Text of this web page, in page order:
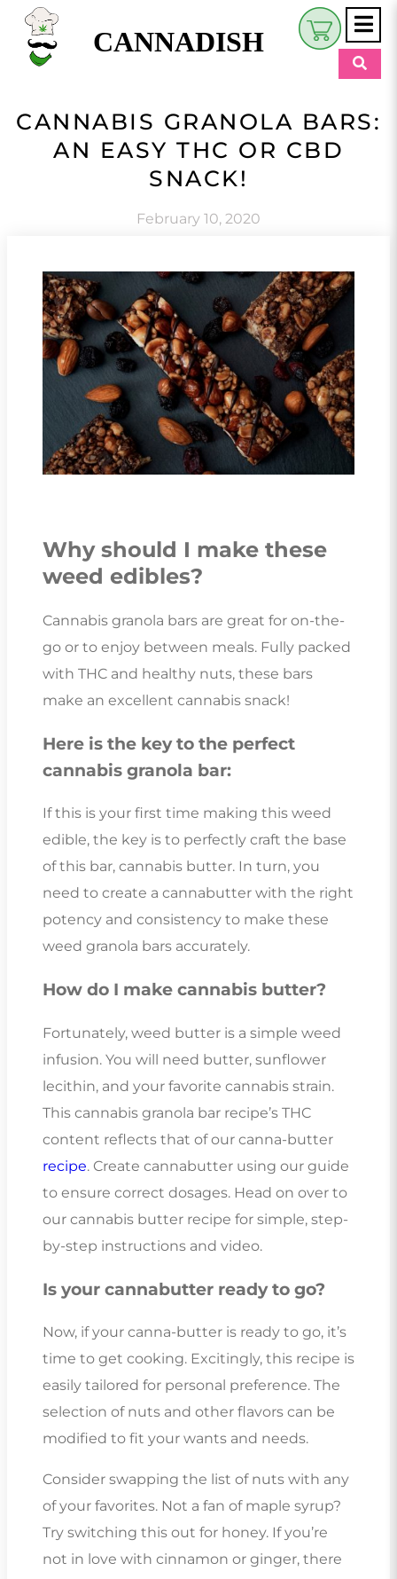
CANNADISH
Shop
Beauty & Wellness
My Account
CANNABIS GRANOLA BARS:
AN EASY THC OR CBD
SNACK!
February 10, 2020
Why should I make these
weed edibles?
Cannabis granola bars are great for on-the-
go or to enjoy between meals. Fully packed
with THC and healthy nuts, these bars
make an excellent cannabis snack!
Here is the key to the perfect
cannabis granola bar:
If this is your first time making this weed
edible, the key is to perfectly craft the base
of this bar, cannabis butter. In turn, you
need to create a cannabutter with the right
potency and consistency to make these
weed granola bars accurately.
How do I make cannabis butter?
Fortunately, weed butter is a simple weed
infusion. You will need butter, sunflower
lecithin, and your favorite cannabis strain.
This cannabis granola bar recipe’s THC
content reflects that of our canna-butter
recipe. Create cannabutter using our guide
to ensure correct dosages. Head on over to
our cannabis butter recipe for simple, step-
by-step instructions and video.
Is your cannabutter ready to go?
Now, if your canna-butter is ready to go, it’s
time to get cooking. Excitingly, this recipe is
easily tailored for personal preference. The
selection of nuts and other flavors can be
modified to fit your wants and needs.
Consider swapping the list of nuts with any
of your favorites. Not a fan of maple syrup?
Try switching this out for honey. If you’re
not in love with cinnamon or ginger, there